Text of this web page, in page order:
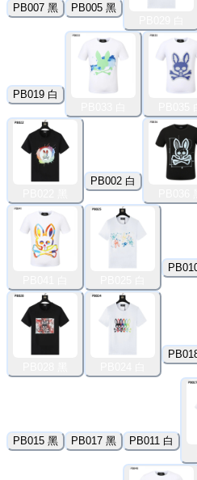
PB007 黑
PB005 黑
PB019 白
PB002 白
PB015 黑 PB017 黑
PB011 白